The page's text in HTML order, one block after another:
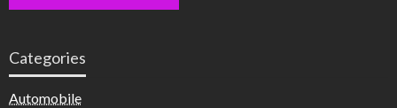
Categories
Automobile